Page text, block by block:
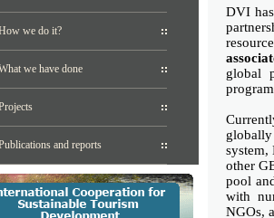
we do it?
we have done
and reports
DVI
global
other
pool
with
NGOs,